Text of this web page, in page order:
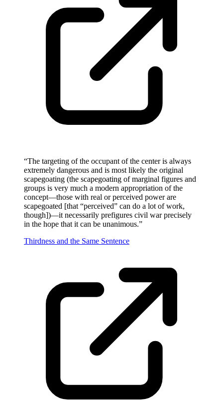
“The targeting of the occupant of the center is always
extremely dangerous and is most likely the original
scapegoating (the scapegoating of marginal figures and
groups is very much a modern appropriation of the
concept—those with real or perceived power are
scapegoated [that “perceived” can do a lot of work,
though])—it necessarily prefigures civil war precisely
in the hope that it can be unanimous.”
Thirdness and the Same Sentence